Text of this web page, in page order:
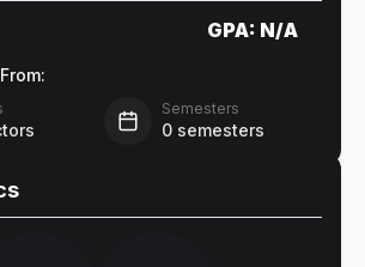
GPA: N/A
Semesters
0 semesters